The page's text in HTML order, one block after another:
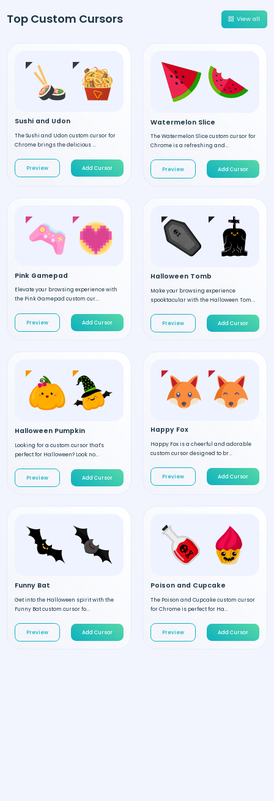
Top Custom Cursors View all
Sushi and Udon
The Sushi and Udon custom cursor for
Chrome brings the delicious ...
Preview Add Cursor
Watermelon Slice
The Watermelon Slice custom cursor for
Chrome is a refreshing and...
Preview Add Cursor
Pink Gamepad
Elevate your browsing experience with
the Pink Gamepad custom cur...
Preview Add Cursor
Halloween Tomb
Make your browsing experience
spooktacular with the Halloween Tom...
Preview Add Cursor
Halloween Pumpkin
Looking for a custom cursor that's
perfect for Halloween? Look no...
Preview Add Cursor
Happy Fox
Happy Fox is a cheerful and adorable
custom cursor designed to br...
Preview Add Cursor
Funny Bat
Get into the Halloween spirit with the
Funny Bat custom cursor fo...
Preview Add Cursor
Poison and Cupcake
The Poison and Cupcake custom cursor
for Chrome is perfect for Ha...
Preview Add Cursor